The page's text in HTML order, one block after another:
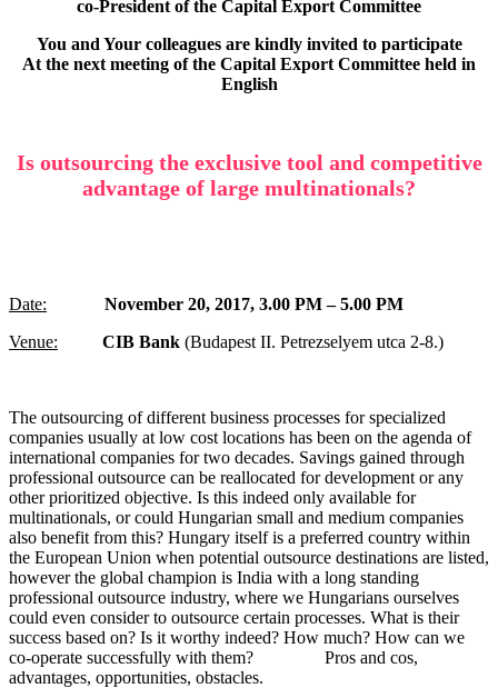
co-President of the Capital Export Committee
You and Your colleagues are kindly invited to participate
At the next meeting of the Capital Export Committee held in
English
Is outsourcing the exclusive tool and competitive
advantage of large multinationals?
Date:
November 20, 2017, 3.00 PM – 5.00 PM
Venue:
CIB Bank (Budapest II. Petrezselyem utca 2-8.)
The outsourcing of different business processes for specialized
companies usually at low cost locations has been on the agenda of
international companies for two decades. Savings gained through
professional outsource can be reallocated for development or any
other prioritized objective. Is this indeed only available for
multinationals, or could Hungarian small and medium companies
also benefit from this? Hungary itself is a preferred country within
the European Union when potential outsource destinations are listed,
however the global champion is India with a long standing
professional outsource industry, where we Hungarians ourselves
could even consider to outsource certain processes. What is their
success based on? Is it worthy indeed? How much? How can we
co-operate successfully with them? Pros and cos,
advantages, opportunities, obstacles.